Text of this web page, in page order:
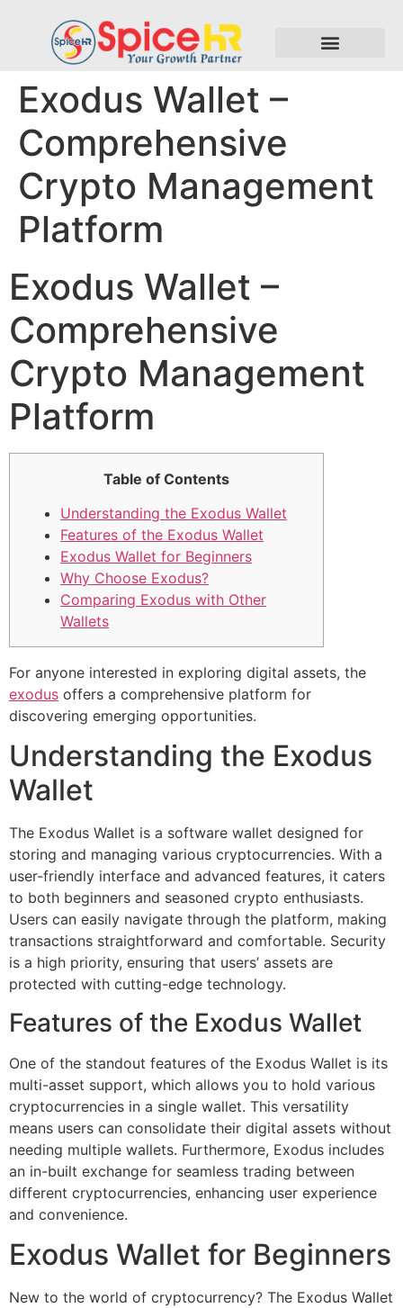
Exodus Wallet –
Comprehensive
Crypto Management
Platform
Exodus Wallet –
Comprehensive
Crypto Management
Platform
Table of Contents
Understanding the Exodus Wallet
Features of the Exodus Wallet
Exodus Wallet for Beginners
Why Choose Exodus?
Comparing Exodus with Other
Wallets
For anyone interested in exploring digital assets, the
exodus offers a comprehensive platform for
discovering emerging opportunities.
Understanding the Exodus
Wallet
The Exodus Wallet is a software wallet designed for
storing and managing various cryptocurrencies. With a
user-friendly interface and advanced features, it caters
to both beginners and seasoned crypto enthusiasts.
Users can easily navigate through the platform, making
transactions straightforward and comfortable. Security
is a high priority, ensuring that users’ assets are
protected with cutting-edge technology.
Features of the Exodus Wallet
One of the standout features of the Exodus Wallet is its
multi-asset support, which allows you to hold various
cryptocurrencies in a single wallet. This versatility
means users can consolidate their digital assets without
needing multiple wallets. Furthermore, Exodus includes
an in-built exchange for seamless trading between
different cryptocurrencies, enhancing user experience
and convenience.
Exodus Wallet for Beginners
New to the world of cryptocurrency? The Exodus Wallet